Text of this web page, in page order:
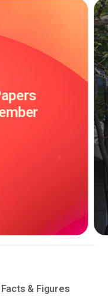
& Figures